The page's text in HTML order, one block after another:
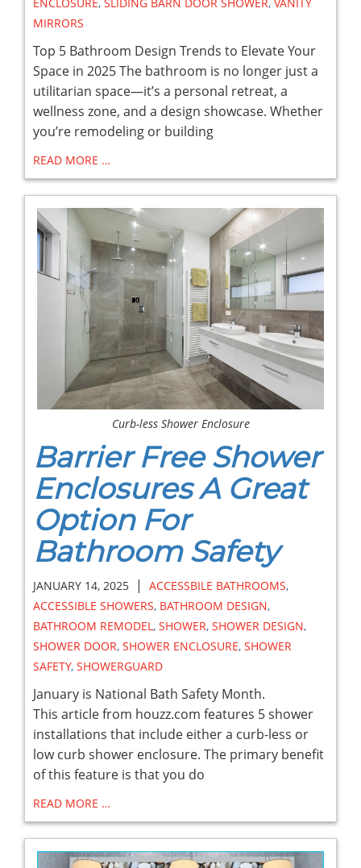
MIRRORS
Top 5 Bathroom Design Trends to Elevate Your
Space in 2025 The bathroom is no longer just a
utilitarian space—it’s a personal retreat, a
wellness zone, and a design showcase. Whether
you’re remodeling or building
READ MORE …
Curb-less Shower Enclosure
Barrier Free Shower
Enclosures A Great
Option For
Bathroom Safety
JANUARY 14, 2025 | ACCESSBILE BATHROOMS,
ACCESSIBLE SHOWERS, BATHROOM DESIGN,
BATHROOM REMODEL , SHOWER, SHOWER DESIGN,
SHOWER DOOR, SHOWER ENCLOSURE, SHOWER
SAFETY, SHOWERGUARD
January is National Bath Safety Month.
This article from houzz.com features 5 shower
installations that include either a curb-less or
low curb shower enclosure. The primary benefit
of this feature is that you do
READ MORE …